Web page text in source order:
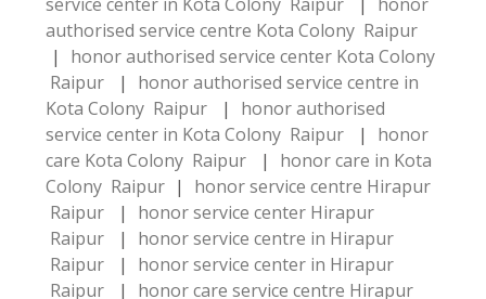
authorised service centre Kota Colony Raipur
|
honor authorised service center Kota Colony
Raipur
|
honor authorised service centre in
Kota Colony Raipur
|
honor authorised
service center in Kota Colony Raipur
|
honor
care Kota Colony Raipur
|
honor care in Kota
Colony Raipur |
honor service centre Hirapur
Raipur
|
honor service center Hirapur
Raipur
|
honor service centre in Hirapur
Raipur
|
honor service center in Hirapur
Raipur
|
honor care service centre Hirapur